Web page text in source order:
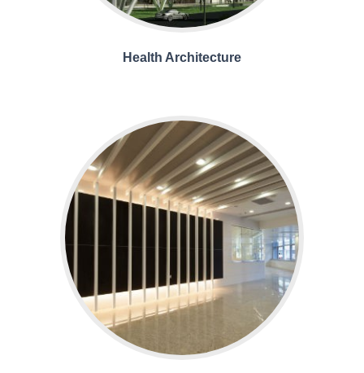
Health Architecture